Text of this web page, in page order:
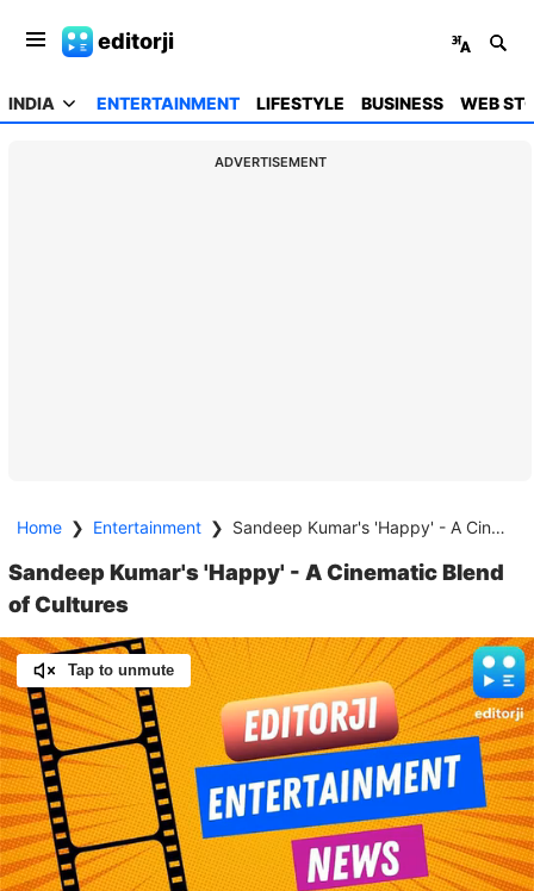
editorji
INDIA ENTERTAINMENT LIFESTYLE BUSINESS WEB
ADVERTISEMENT
Home ❯ Entertainment ❯ Sandeep Kumar's 'Happy' - A Cinematic Blend of Cultures
Sandeep Kumar's 'Happy' - A Cinematic Blend
of Cultures
Tap to unmute